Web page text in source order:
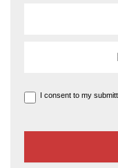
I consent to my